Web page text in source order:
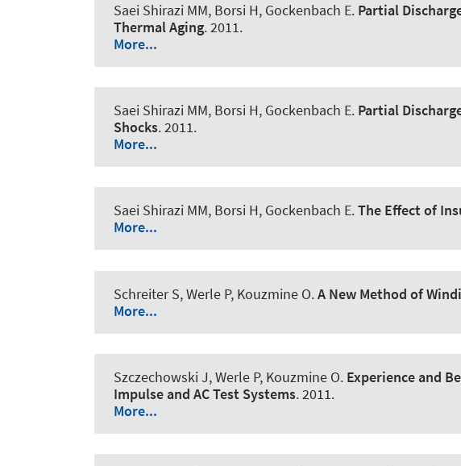
Saei Shirazi MM, Borsi H, Gockenbach E. Partial
Thermal Aging. 2011.
More...
Saei Shirazi MM, Borsi H, Gockenbach E. Partial
Shocks. 2011.
More...
Saei Shirazi MM, Borsi H, Gockenbach E.The Effect of
More...
Schreiter S, Werle P, Kouzmine O.A New Method of
More...
Szczechowski J, Werle P, Kouzmine O. Experience and
Impulse and AC Test Systems. 2011.
More...